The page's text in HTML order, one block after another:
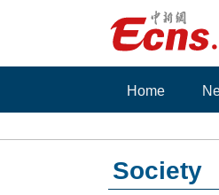
Home
Society